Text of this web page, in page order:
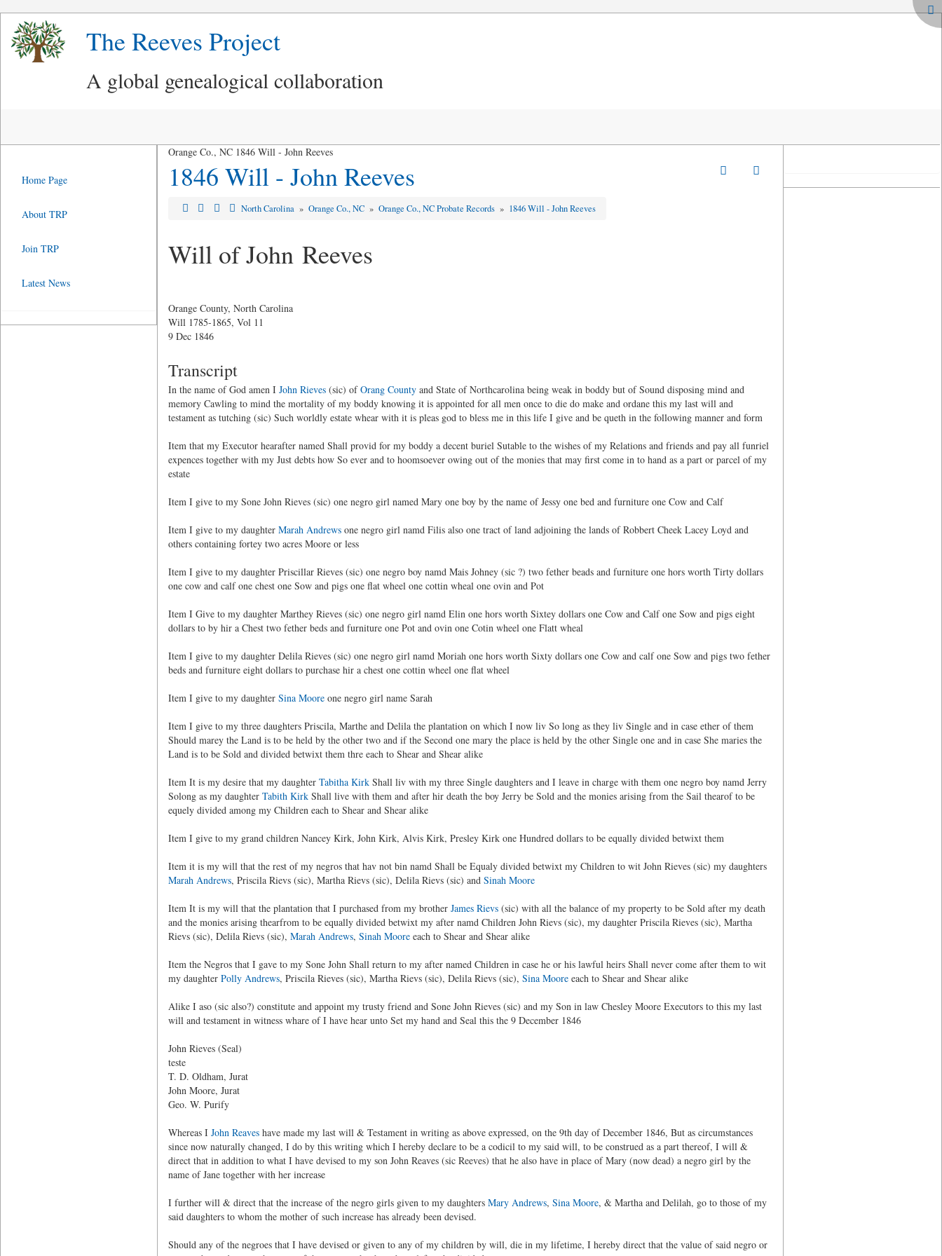
The Reeves Project
A global genealogical collaboration
Orange Co., NC 1846 Will - John Reeves
1846 Will - John Reeves
North Carolina »Orange Co., NC »Orange Co., NC Probate Records » 1846 Will - John Reeves
Will of John Reeves
Orange County, North Carolina
Will 1785-1865, Vol 11
9 Dec 1846
Transcript
In the name of God amen I John Rieves(sic) ofOrang Countyand State of Northcarolina being weak in boddy but of Sound disposing mind and
memory Cawling to mind the mortality of my boddy knowing it is appointed for all men once to die do make and ordane this my last will and
testament as tutching (sic) Such worldly estate whear with it is pleas god to bless me in this life I give and be queth in the following manner and form
Item that my Executor hearafter named Shall provid for my boddy a decent buriel Sutable to the wishes of my Relations and friends and pay all funriel
expences together with my Just debts how So ever and to hoomsoever owing out of the monies that may first come in to hand as a part or parcel of my
estate
Item I give to my Sone John Rieves (sic) one negro girl named Mary one boy by the name of Jessy one bed and furniture one Cow and Calf
Item I give to my daughter Marah Andrewsone negro girl namd Filis also one tract of land adjoining the lands of Robbert Cheek Lacey Loyd and
others containing fortey two acres Moore or less
Item I give to my daughter Priscillar Rieves (sic) one negro boy namd Mais Johney (sic ?) two fether beads and furniture one hors worth Tirty dollars
one cow and calf one chest one Sow and pigs one flat wheel one cottin wheal one ovin and Pot
Item I Give to my daughter Marthey Rieves (sic) one negro girl namd Elin one hors worth Sixtey dollars one Cow and Calf one Sow and pigs eight
dollars to by hir a Chest two fether beds and furniture one Pot and ovin one Cotin wheel one Flatt wheal
Item I give to my daughter Delila Rieves (sic) one negro girl namd Moriah one hors worth Sixty dollars one Cow and calf one Sow and pigs two fether
beds and furniture eight dollars to purchase hir a chest one cottin wheel one flat wheel
Item I give to my daughter Sina Mooreone negro girl name Sarah
Item I give to my three daughters Priscila, Marthe and Delila the plantation on which I now liv So long as they liv Single and in case ether of them
Should marey the Land is to be held by the other two and if the Second one mary the place is held by the other Single one and in case She maries the
Land is to be Sold and divided betwixt them thre each to Shear and Shear alike
Item It is my desire that my daughter Tabitha KirkShall liv with my three Single daughters and I leave in charge with them one negro boy namd Jerry
Solong as my daughter Tabith KirkShall live with them and after hir death the boy Jerry be Sold and the monies arising from the Sail thearof to be
equely divided among my Children each to Shear and Shear alike
Item I give to my grand children Nancey Kirk, John Kirk, Alvis Kirk, Presley Kirk one Hundred dollars to be equally divided betwixt them
Item it is my will that the rest of my negros that hav not bin namd Shall be Equaly divided betwixt my Children to wit John Rieves (sic) my daughters
Marah Andrews, Priscila Rievs (sic), Martha Rievs (sic), Delila Rievs (sic) and Sinah Moore
Item It is my will that the plantation that I purchased from my brother James Rievs(sic) with all the balance of my property to be Sold after my death
and the monies arising thearfrom to be equally divided betwixt my after namd Children John Rievs (sic), my daughter Priscila Rieves (sic), Martha
Rievs (sic), Delila Rievs (sic), Marah Andrews, Sinah Mooreeach to Shear and Shear alike
Item the Negros that I gave to my Sone John Shall return to my after named Children in case he or his lawful heirs Shall never come after them to wit
my daughter Polly Andrews, Priscila Rieves (sic), Martha Rievs (sic), Delila Rievs (sic), Sina Mooreeach to Shear and Shear alike
Alike I aso (sic also?) constitute and appoint my trusty friend and Sone John Rieves (sic) and my Son in law Chesley Moore Executors to this my last
will and testament in witness whare of I have hear unto Set my hand and Seal this the 9 December 1846
John Rieves (Seal)
teste
T. D. Oldham, Jurat
John Moore, Jurat
Geo. W. Purify
Whereas I John Reaveshave made my last will & Testament in writing as above expressed, on the 9th day of December 1846, But as circumstances
since now naturally changed, I do by this writing which I hereby declare to be a codicil to my said will, to be construed as a part thereof, I will &
direct that in addition to what I have devised to my son John Reaves (sic Reeves) that he also have in place of Mary (now dead) a negro girl by the
name of Jane together with her increase
I further will & direct that the increase of the negro girls given to my daughters Mary Andrews, Sina Moore, & Martha and Delilah, go to those of my
said daughters to whom the mother of such increase has already been devised.
Should any of the negroes that I have devised or given to any of my children by will, die in my lifetime, I hereby direct that the value of said negro or
Home Page
About TRP
Join TRP
Latest News